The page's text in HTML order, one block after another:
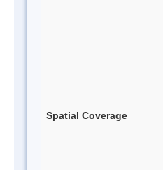
Spatial Coverage